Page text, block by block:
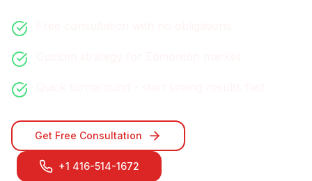
Get Free Consultation
+1 416-514-1672